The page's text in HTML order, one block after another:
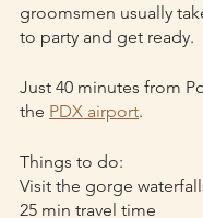
groomsmen usually
to party and get ready.
Just 40 minutes from
the PDX airport.
Things to do:
Visit the gorge
25 min travel time